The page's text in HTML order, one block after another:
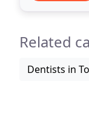
Related
Dentists in